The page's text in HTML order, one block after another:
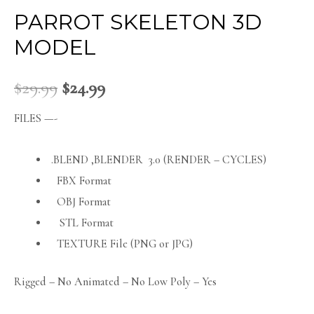
PARROT SKELETON 3D
MODEL
$29.99 $24.99
FILES —-
.BLEND ,BLENDER 3.0 (RENDER – CYCLES)
FBX Format
OBJ Format
STL Format
TEXTURE File (PNG or JPG)
Rigged – No Animated – No Low Poly – Yes